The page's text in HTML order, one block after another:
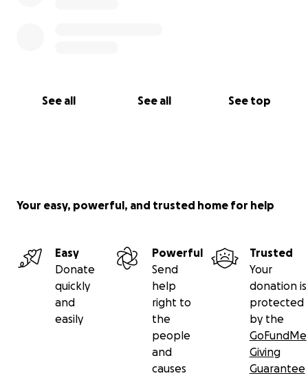
See all See all See top
Your easy, powerful, and trusted home for help
Easy
Donate
quickly
and
easily
Powerful
Send
help
right to
the
people
and
causes
Trusted
Your
donation is
protected
by the
GoFundMe
Giving
Guarantee